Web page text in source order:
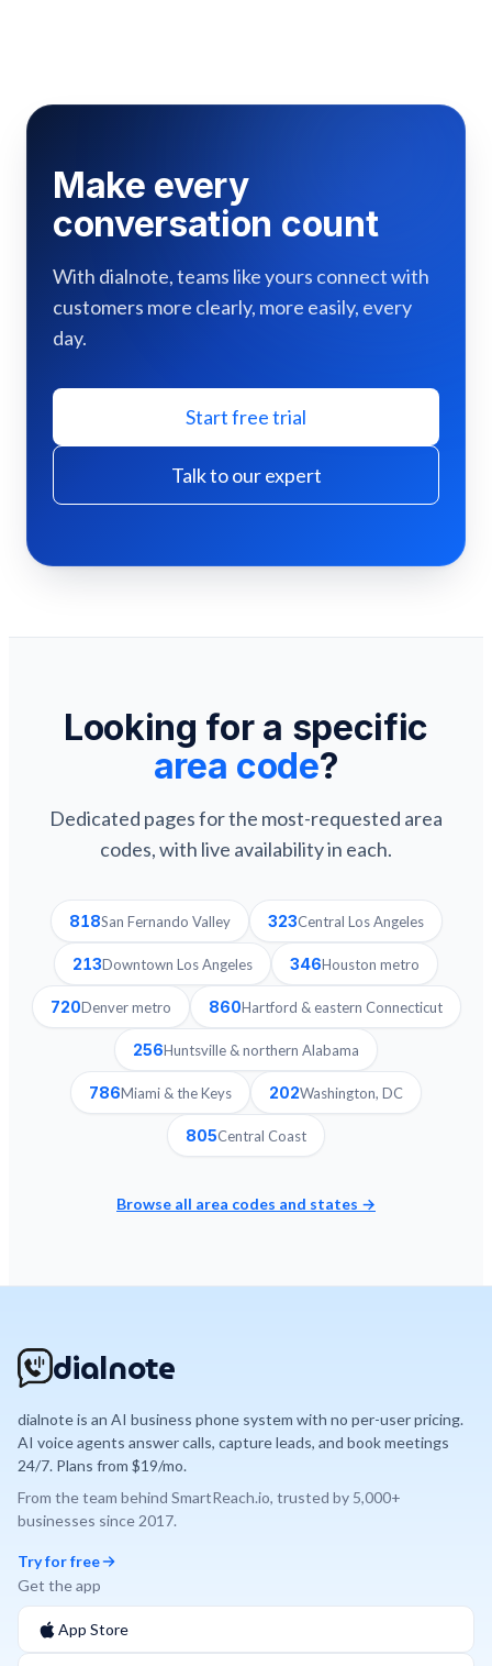
Make every
conversation count
With dialnote, teams like yours connect with
customers more clearly, more easily, every
day.
Start free trial
Talk to our expert
Looking for a specific
area code?
Dedicated pages for the most-requested area
codes, with live availability in each.
818San Fernando Valley 323Central Los Angeles
213Downtown Los Angeles 346Houston metro
720Denver metro 860Hartford & eastern Connecticut
256Huntsville & northern Alabama
786Miami & the Keys 202Washington, DC
805Central Coast
Browse all area codes and states →
dialnote
dialnote is an AI business phone system with no per-user pricing.
AI voice agents answer calls, capture leads, and book meetings
24/7. Plans from $19/mo.
From the team behind SmartReach.io, trusted by 5,000+
businesses since 2017.
Try for free
Get the app
App Store